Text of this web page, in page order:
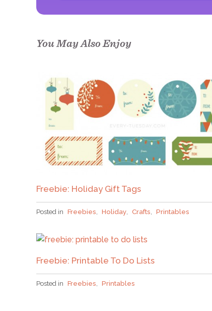
You May Also Enjoy
Freebie: Holiday Gift Tags
Posted in Freebies Holiday Crafts Printables
Freebie: Printable To Do Lists
Posted in Freebies Printables